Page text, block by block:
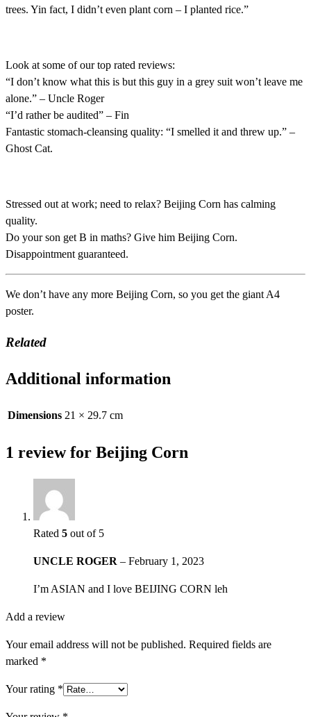
trees. Yin fact, I didn’t even plant corn – I planted rice.”
Look at some of our top rated reviews:
“I don’t know what this is but this guy in a grey suit won’t leave me
alone.” – Uncle Roger
“I’d rather be audited” – Fin
Fantastic stomach-cleansing quality: “I smelled it and threw up.” –
Ghost Cat.
Stressed out at work; need to relax? Beijing Corn has calming
quality.
Do your son get B in maths? Give him Beijing Corn.
Disappointment guaranteed.
We don’t have any more Beijing Corn, so you get the giant A4
poster.
Related
Additional information
Dimensions 21 × 29.7 cm
1 review for Beijing Corn
Rated 5 out of 5
UNCLE ROGER – February 1, 2023
I’m ASIAN and I love BEIJING CORN leh
Add a review
Your email address will not be published. Required fields are
marked *
Your rating *